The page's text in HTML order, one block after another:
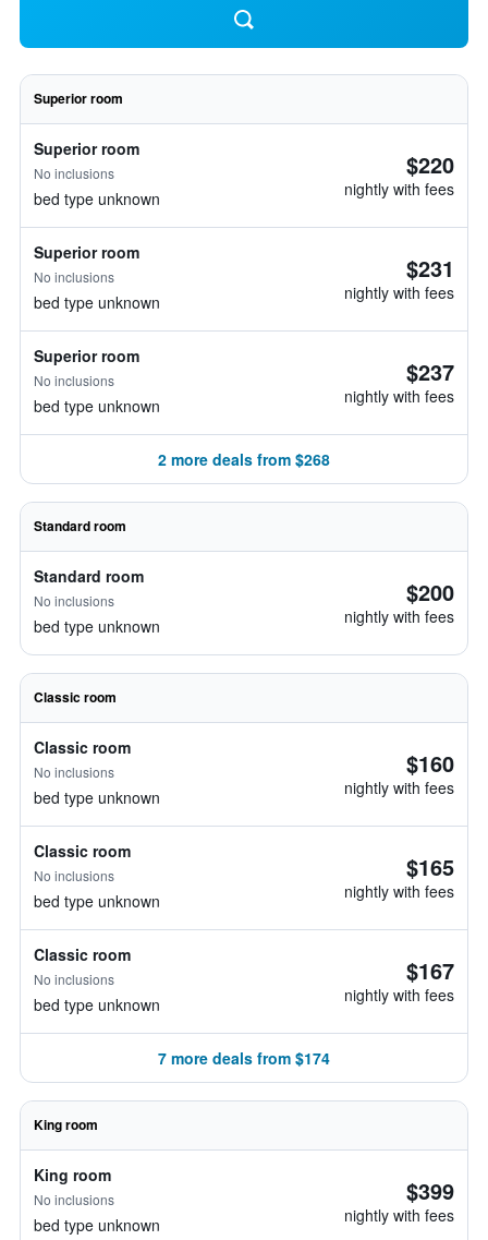
Superior room
Superior room
No inclusions
bed type unknown
$220
nightly with fees
Superior room
No inclusions
bed type unknown
$231
nightly with fees
Superior room
No inclusions
bed type unknown
$237
nightly with fees
2 more deals from $268
Standard room
Standard room
No inclusions
bed type unknown
$200
nightly with fees
Classic room
Classic room
No inclusions
bed type unknown
$160
nightly with fees
Classic room
No inclusions
bed type unknown
$165
nightly with fees
Classic room
No inclusions
bed type unknown
$167
nightly with fees
7 more deals from $174
King room
King room
No inclusions
bed type unknown
$399
nightly with fees